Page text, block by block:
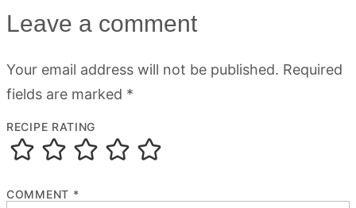
Leave a comment
Your email address will not be published. Required
fields are marked *
RECIPE RATING
COMMENT *